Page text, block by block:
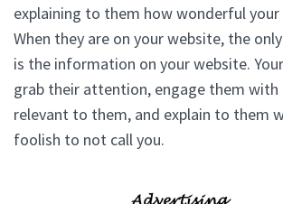
explaining to them how wonderful your
When they are on your website, the
is the information on your website.
grab their attention, engage them
relevant to them, and explain to them
foolish to not call you.